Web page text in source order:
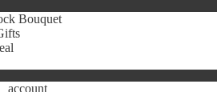
Bouquet
account